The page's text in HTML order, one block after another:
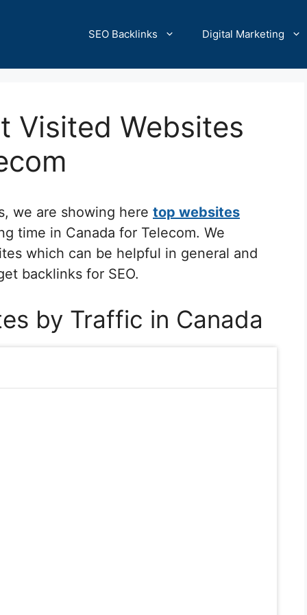
SEO Backlinks Digital Marketing
Visited Websites
we are showing here top websites
time in Canada for Telecom. We
which can be helpful in general and
backlinks for SEO.
by Traffic in Canada